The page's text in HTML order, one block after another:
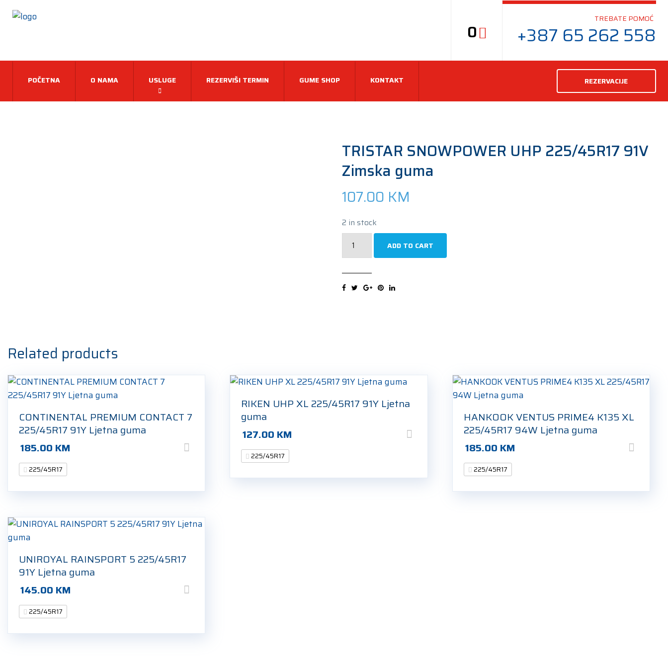
0
TREBATE POMOĆ
+387 65 262 558
REZERVACIJE
POČETNA O NAMA USLUGE REZERVIŠI TERMIN GUME SHOP KONTAKT
TRISTAR SNOWPOWER UHP 225/45R17 91V
Zimska guma
107.00 KM
2 in stock
91V
ADD TO CART
Related products
CONTINENTAL PREMIUM CONTACT 7
225/45R17 91Y Ljetna guma
185.00 KM
225/45R17
RIKEN UHP XL 225/45R17 91Y Ljetna
guma
127.00 KM
225/45R17
HANKOOK VENTUS PRIME4 K135 XL
225/45R17 94W Ljetna guma
185.00 KM
225/45R17
UNIROYAL RAINSPORT 5 225/45R17
91Y Ljetna guma
145.00 KM
225/45R17